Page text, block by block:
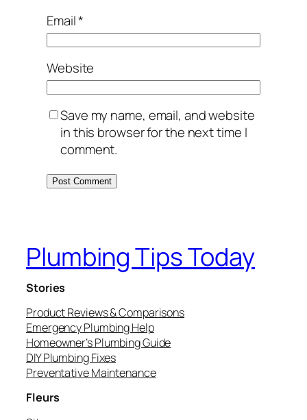
Email*
Website
Save my name, email, and website
in this browser for the next time I
comment.
Plumbing Tips Today
Stories
Product Reviews & Comparisons
Emergency Plumbing Help
Homeowner’s Plumbing Guide
DIY Plumbing Fixes
Preventative Maintenance
Fleurs